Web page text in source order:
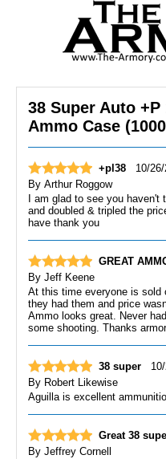
38 Super Auto
Ammo Case
+pl38
10/
By Arthur Roggow
I am glad to see you
and doubled & tripled the
have thank you
GREAT
By Jeff Keene
At this time everyone is sold
they had them and price
Ammo looks great. Never
some shooting. Thanks
38 super
By Robert Likewise
Aguilla is excellent
Great 38
By Jeffrey Cornell